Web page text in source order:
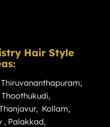
Hair Style
Thiruvananthapuram,
Thoothukudi,
, Kollam,
, Palakkad,